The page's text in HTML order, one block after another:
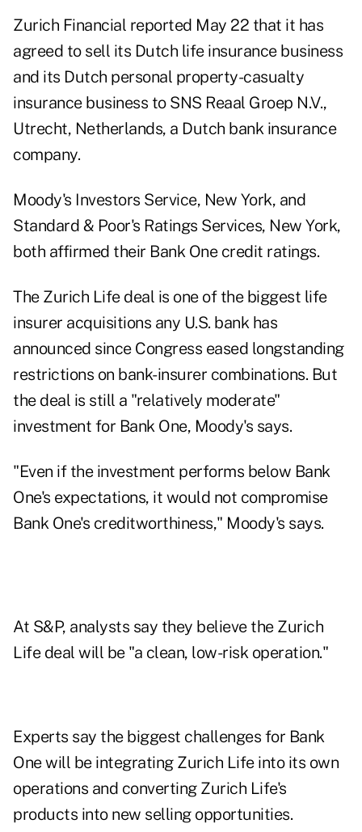
Zurich Financial reported May 22 that it has
agreed to sell its Dutch life insurance business
and its Dutch personal property-casualty
insurance business to SNS Reaal Groep N.V.,
Utrecht, Netherlands, a Dutch bank insurance
company.
Moody's Investors Service, New York, and
Standard & Poor's Ratings Services, New York,
both affirmed their Bank One credit ratings.
The Zurich Life deal is one of the biggest life
insurer acquisitions any U.S. bank has
announced since Congress eased longstanding
restrictions on bank-insurer combinations. But
the deal is still a "relatively moderate"
investment for Bank One, Moody's says.
"Even if the investment performs below Bank
One's expectations, it would not compromise
Bank One's creditworthiness," Moody's says.
At S&P, analysts say they believe the Zurich
Life deal will be "a clean, low-risk operation."
Experts say the biggest challenges for Bank
One will be integrating Zurich Life into its own
operations and converting Zurich Life's
products into new selling opportunities.